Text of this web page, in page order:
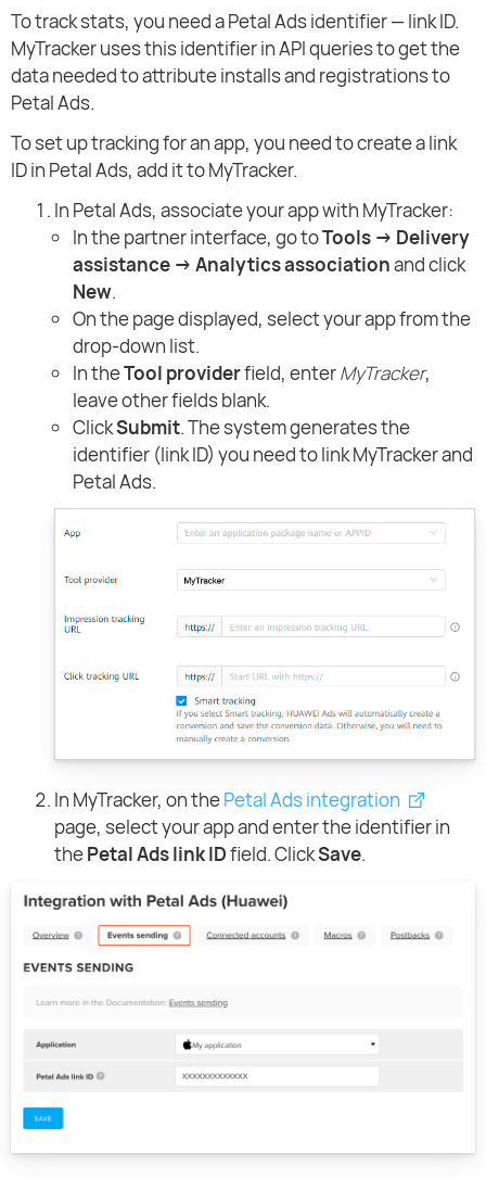
To track stats, you need a Petal Ads identifier — link ID.
MyTracker uses this identifier in API queries to get the
data needed to attribute installs and registrations to
Petal Ads.
To set up tracking for an app, you need to create a link
ID in Petal Ads, add it to MyTracker.
In Petal Ads, associate your app with MyTracker:
In the partner interface, go toTools → Delivery
assistance → Analytics associationand click
New.
On the page displayed, select your app from the
drop-down list.
In theTool providerfield, enterMyTracker,
leave other fields blank.
ClickSubmit. The system generates the
identifier (link ID) you need to link MyTracker and
Petal Ads.
In MyTracker, on thePetal Ads integration
page, select your app and enter the identifier in
thePetal Ads link IDfield. ClickSave.